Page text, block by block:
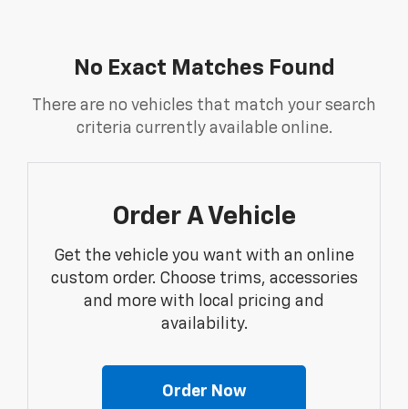
No Exact Matches Found
There are no vehicles that match your search
criteria currently available online.
Order A Vehicle
Get the vehicle you want with an online
custom order. Choose trims, accessories
and more with local pricing and
availability.
Order Now